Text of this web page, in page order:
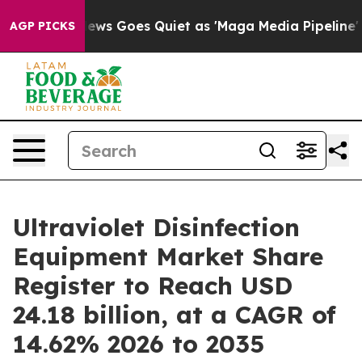
AGP PICKS
Goes Quiet as 'Maga Media Pipeline' Backfires
Ultraviolet Disinfection
Equipment Market Share
Register to Reach USD
24.18 billion, at a CAGR of
14.62% 2026 to 2035